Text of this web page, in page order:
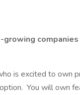
is excited to own
You will own